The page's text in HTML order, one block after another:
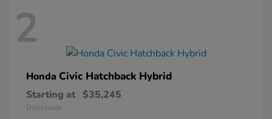
2
Honda Civic Hatchback Hybrid
Starting at $35,245
Disclosure